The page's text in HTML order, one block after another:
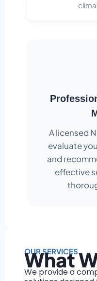
A licensed
evaluate
and
effective
OUR SERVICES
What
We provide a